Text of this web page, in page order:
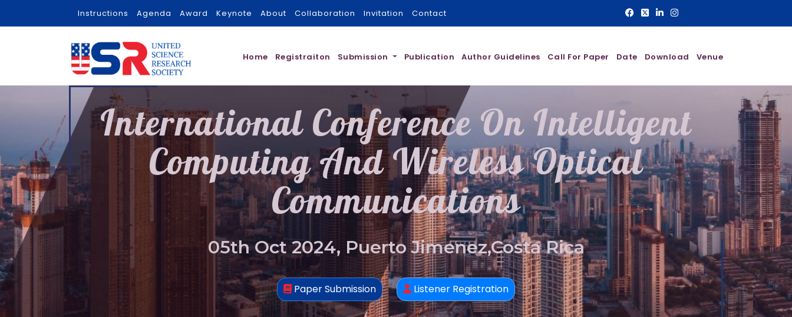
Instructions Agenda Award Keynote About Collaboration Invitation Contact
Home Registraiton Submission Publication Author Guidelines Call For Paper Date Download Venue
International Conference On Intelligent
Computing And Wireless Optical
Communications
05th Oct 2024, Puerto Jimenez,Costa Rica
Paper Submission Listener Registration